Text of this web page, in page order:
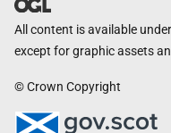
All content is available
except for graphic assets
© Crown Copyright